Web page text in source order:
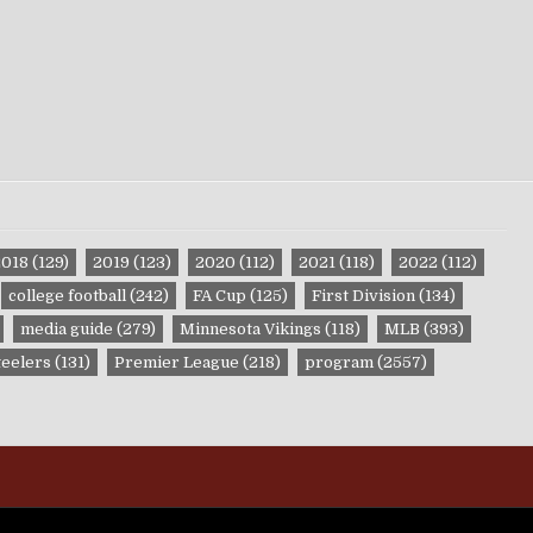
(129) 2019 (123) 2020 (112) 2021(118) 2022 (112)
college football(242) FA Cup (125) First Division(134)
media guide (279) Minnesota Vikings (118) MLB (393)
(131) Premier League (218) program(2557)